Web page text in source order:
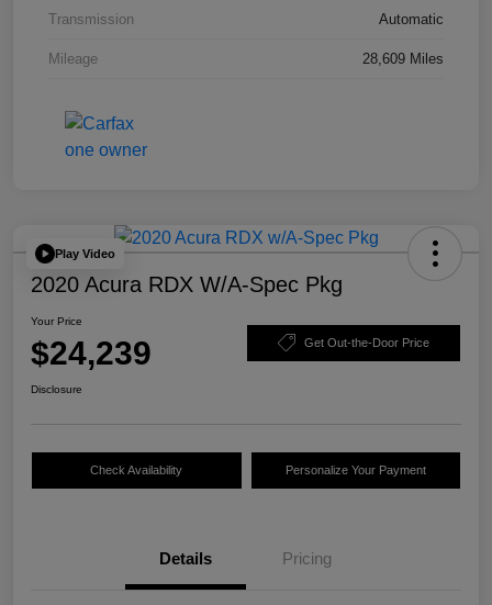
Transmission Automatic
Mileage 28,609 Miles
Play Video
2020 Acura RDX W/A-Spec Pkg
Your Price
$24,239 Get Out-the-Door Price
Disclosure
Check Availability Personalize Your Payment
Details Pricing